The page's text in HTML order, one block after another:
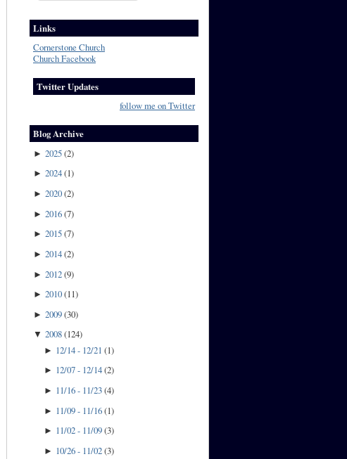
Links
Cornerstone Church
Church Facebook
Twitter Updates
follow me on Twitter
Blog Archive
► 2025(2)
► 2024(1)
► 2020(2)
► 2016(7)
► 2015(7)
► 2014(2)
► 2012(9)
► 2010(11)
► 2009(30)
▼ 2008(124)
► 12/14 - 12/21 (1)
► 12/07 - 12/14(2)
► 11/16 - 11/23(4)
► 11/09 - 11/16(1)
► 11/02 - 11/09(3)
► 10/26 - 11/02(3)